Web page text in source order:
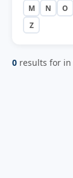
M
N O
Z
0 results for in